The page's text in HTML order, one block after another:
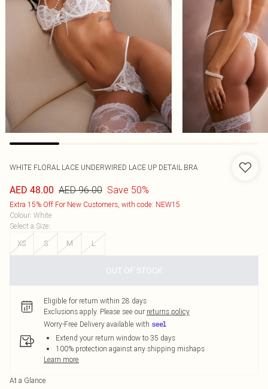
WHITE FLORAL LACE UNDERWIRED LACE UP DETAIL BRA
AED 48.00 AED 96.00 Save 50%
Extra 15% Off For New Customers, with code: NEW15
Colour: White
Select a Size:
XS
S M L
OUT OF STOCK
Eligible for return within 28 days
Exclusions apply. Please see our returns policy
Worry-Free Delivery available with
Extend your return window to 35 days
100% protection against any shipping mishaps
Learn more
At a Glance